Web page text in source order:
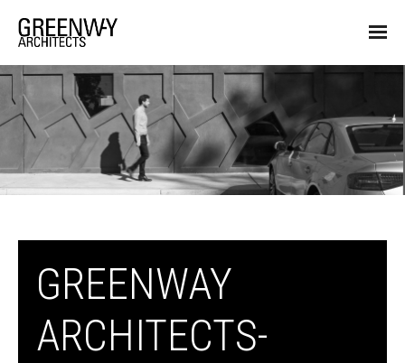
GREENWAY
ARCHITECTS-